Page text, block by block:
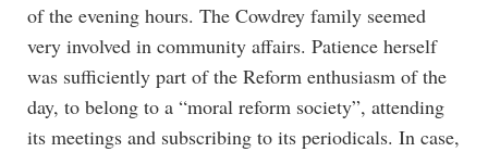
of the evening hours. The Cowdrey family seemed
very involved in community affairs. Patience herself
was sufficiently part of the Reform enthusiasm of the
day, to belong to a “moral reform society”, attending
its meetings and subscribing to its periodicals. In case,